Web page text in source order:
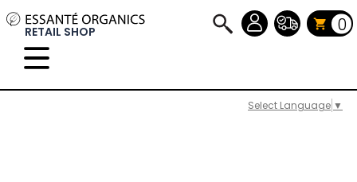
Select Language ▼
RETAIL SHOP 0